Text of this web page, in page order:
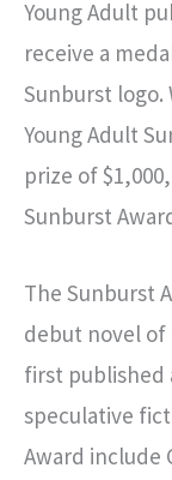
Young Adult
receive a
Sunburst
Young Adult
prize of
Sunburst
The Sunburst
debut novel
first published
speculative
Award include